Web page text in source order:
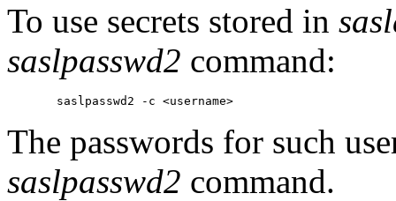
To use secrets stored in
saslpasswd2 command:
The passwords for such
saslpasswd2 command.